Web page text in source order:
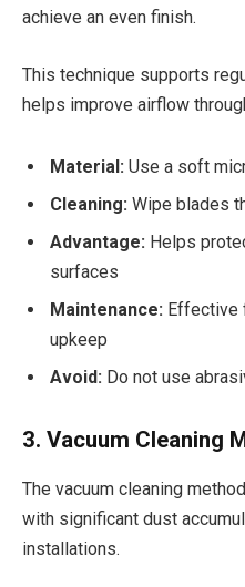
achieve an even finish.
This technique supports
helps improve airflow
Material: Use a soft
Cleaning: Wipe blades
Advantage: Helps
surfaces
Maintenance: Effective
upkeep
Avoid: Do not use
3. Vacuum Cleaning
The vacuum cleaning
with significant dust
installations.